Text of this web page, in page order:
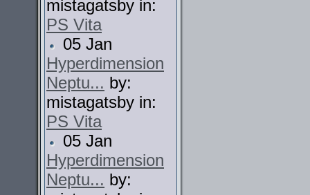
mistagatsby in:
PS Vita
05 Jan
Hyperdimension
Neptu... by:
mistagatsby in:
PS Vita
05 Jan
Hyperdimension
Neptu... by: